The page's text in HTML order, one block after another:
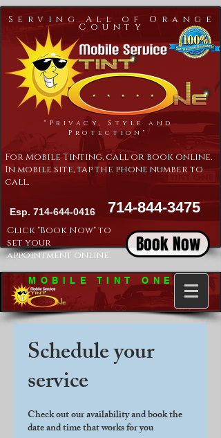
714-844-3475
Serving All of Orange
County
Click "Book Now" to
set your
appointment online.
Book Now
For Mobile Tinting, call or book online.
In mobile site, tap the phone number to
call.
Esp. 714-644-0416
"Privacy, Style and
Protection"
MOBILE TINT ONE
Schedule your
service
Check out our availability and book the
date and time that works for you